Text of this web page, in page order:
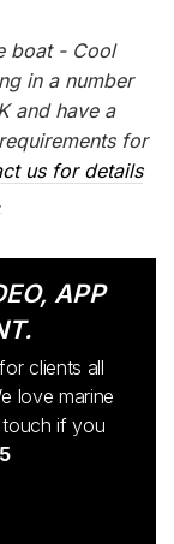
boat - Cool
in a number
and have a
for
us for details
APP
clients all
love marine
if you